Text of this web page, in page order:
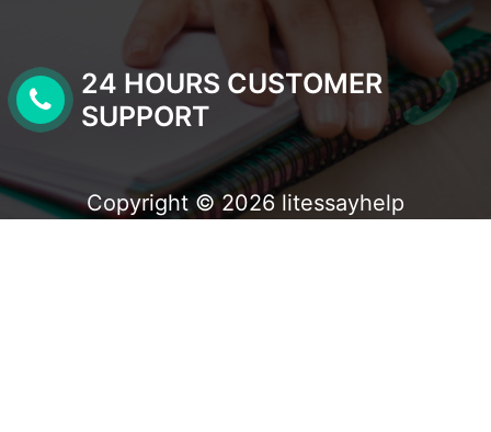
24 HOURS CUSTOMER
SUPPORT
Copyright © 2026 litessayhelp